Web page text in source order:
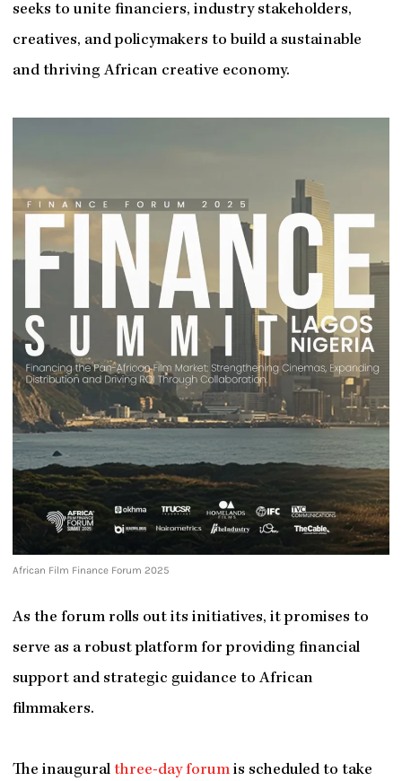
seeks to unite financiers, industry stakeholders,
creatives, and policymakers to build a sustainable
and thriving African creative economy.
African Film Finance Forum 2025
As the forum rolls out its initiatives, it promises to
serve as a robust platform for providing financial
support and strategic guidance to African
filmmakers.
The inaugural three-day forumis scheduled to take